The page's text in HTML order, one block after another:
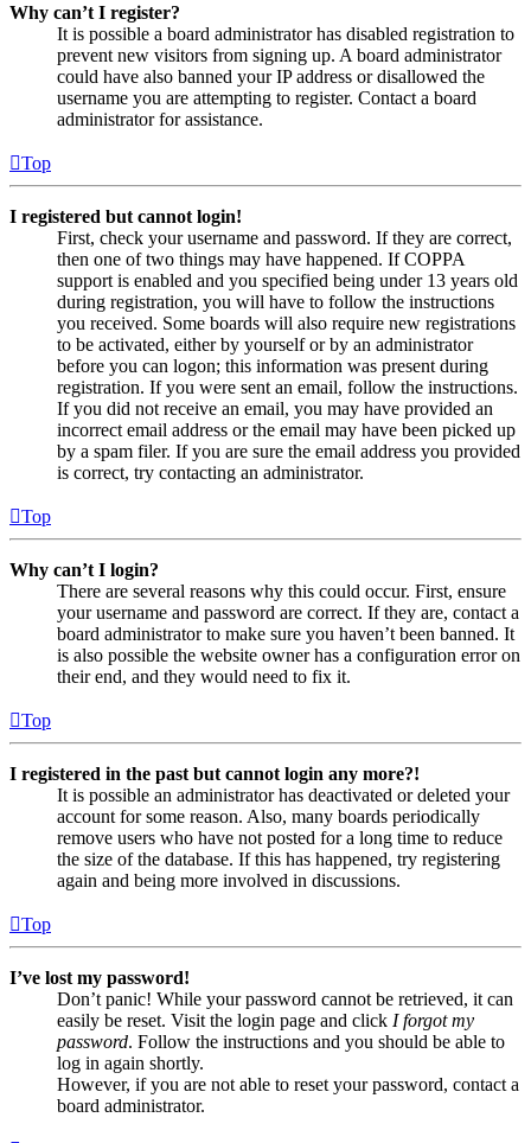
Why can’t I register?
It is possible a board administrator has disabled registration to
prevent new visitors from signing up. A board administrator
could have also banned your IP address or disallowed the
username you are attempting to register. Contact a board
administrator for assistance.
Top
I registered but cannot login!
First, check your username and password. If they are correct,
then one of two things may have happened. If COPPA
support is enabled and you specified being under 13 years old
during registration, you will have to follow the instructions
you received. Some boards will also require new registrations
to be activated, either by yourself or by an administrator
before you can logon; this information was present during
registration. If you were sent an email, follow the instructions.
If you did not receive an email, you may have provided an
incorrect email address or the email may have been picked up
by a spam filer. If you are sure the email address you provided
is correct, try contacting an administrator.
Top
Why can’t I login?
There are several reasons why this could occur. First, ensure
your username and password are correct. If they are, contact a
board administrator to make sure you haven’t been banned. It
is also possible the website owner has a configuration error on
their end, and they would need to fix it.
Top
I registered in the past but cannot login any more?!
It is possible an administrator has deactivated or deleted your
account for some reason. Also, many boards periodically
remove users who have not posted for a long time to reduce
the size of the database. If this has happened, try registering
again and being more involved in discussions.
Top
I’ve lost my password!
Don’t panic! While your password cannot be retrieved, it can
easily be reset. Visit the login page and click I forgot my
password. Follow the instructions and you should be able to
log in again shortly.
However, if you are not able to reset your password, contact a
board administrator.